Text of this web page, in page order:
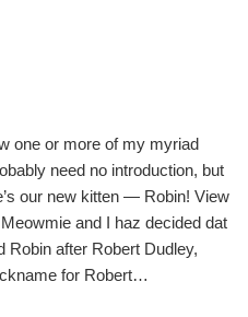
one or more of my myriad
need no introduction, but
our new kitten — Robin! View
and I haz decided dat
Robin after Robert Dudley,
for Robert…